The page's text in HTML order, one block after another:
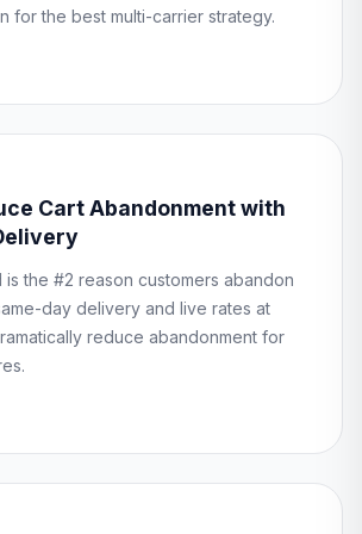
for the best multi-carrier strategy.
Cart Abandonment with
the #2 reason customers abandon
day delivery and live rates at
reduce abandonment for